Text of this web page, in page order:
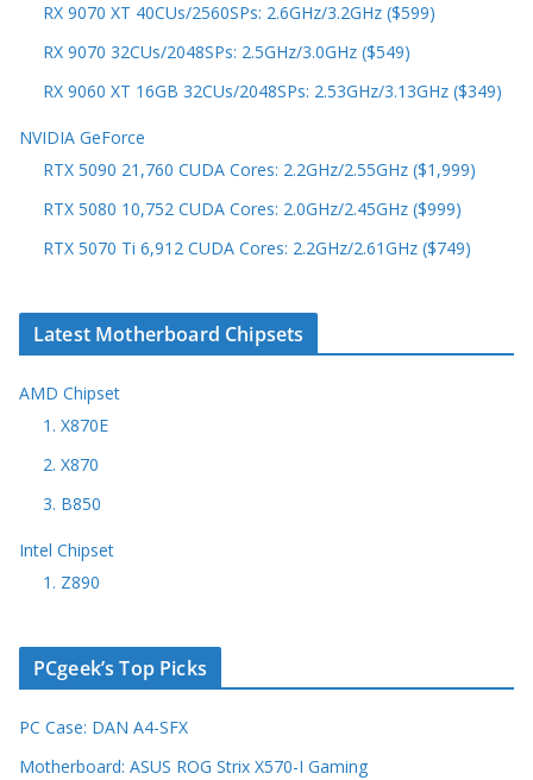
RX 9070 XT 40CUs/2560SPs: 2.6GHz/3.2GHz ($599)
RX 9070 32CUs/2048SPs: 2.5GHz/3.0GHz ($549)
RX 9060 XT 16GB 32CUs/2048SPs: 2.53GHz/3.13GHz ($349)
NVIDIA GeForce
RTX 5090 21,760 CUDA Cores: 2.2GHz/2.55GHz ($1,999)
RTX 5080 10,752 CUDA Cores: 2.0GHz/2.45GHz ($999)
RTX 5070 Ti 6,912 CUDA Cores: 2.2GHz/2.61GHz ($749)
Latest Motherboard Chipsets
AMD Chipset
1. X870E
2. X870
3. B850
Intel Chipset
1. Z890
PCgeek’s Top Picks
PC Case: DAN A4-SFX
Motherboard: ASUS ROG Strix X570-I Gaming